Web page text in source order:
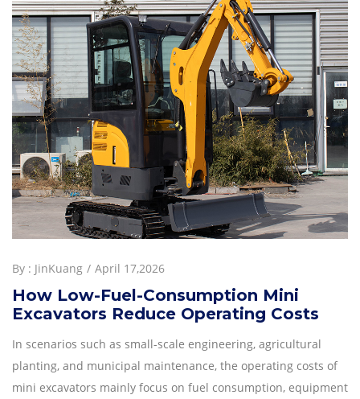
By : JinKuang April 17,2026
How Low-Fuel-Consumption Mini
Excavators Reduce Operating Costs
In scenarios such as small-scale engineering, agricultural
planting, and municipal maintenance, the operating costs of
mini excavators mainly focus on fuel consumption, equipment